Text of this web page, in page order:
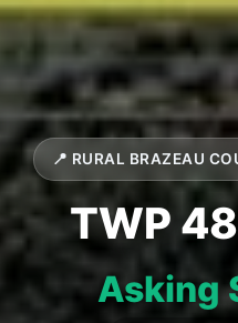
📍 RURAL BRAZEAU
TWP
Asking